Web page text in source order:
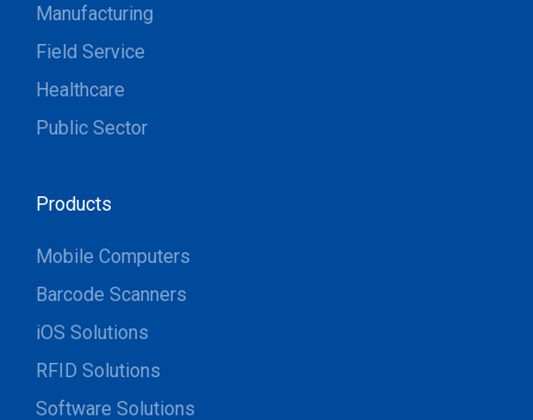
Manufacturing
Field Service
Healthcare
Public Sector
Products
Mobile Computers
Barcode Scanners
iOS Solutions
RFID Solutions
Software Solutions